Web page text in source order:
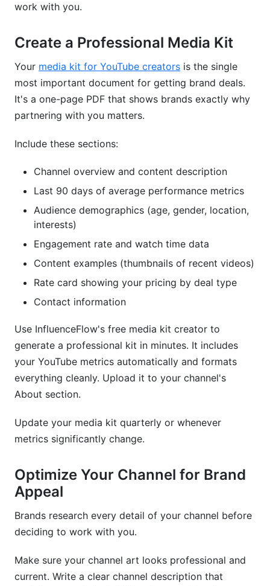
work with you.
Create a Professional Media Kit
Your media kit for YouTube creators is the single
most important document for getting brand deals.
It's a one-page PDF that shows brands exactly why
partnering with you matters.
Include these sections:
Channel overview and content description
Last 90 days of average performance metrics
Audience demographics (age, gender, location,
interests)
Engagement rate and watch time data
Content examples (thumbnails of recent videos)
Rate card showing your pricing by deal type
Contact information
Use InfluenceFlow's free media kit creator to
generate a professional kit in minutes. It includes
your YouTube metrics automatically and formats
everything cleanly. Upload it to your channel's
About section.
Update your media kit quarterly or whenever
metrics significantly change.
Optimize Your Channel for Brand
Appeal
Brands research every detail of your channel before
deciding to work with you.
Make sure your channel art looks professional and
current. Write a clear channel description that